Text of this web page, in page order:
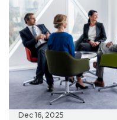
Dec 16, 2025